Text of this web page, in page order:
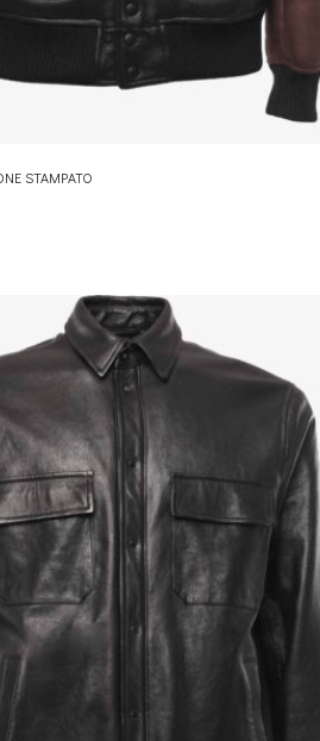
STAMPATO
off your first order, and exclusive access to private
sales
Send
We respect your privacy